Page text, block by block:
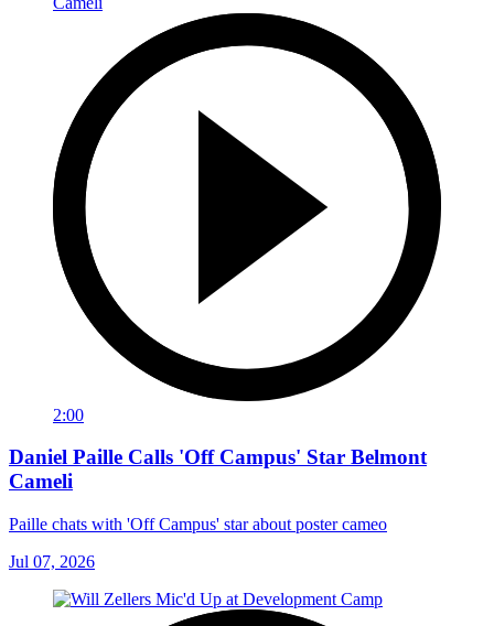
2:00
Daniel Paille Calls 'Off Campus' Star Belmont
Cameli
Paille chats with 'Off Campus' star about poster cameo
Jul 07, 2026